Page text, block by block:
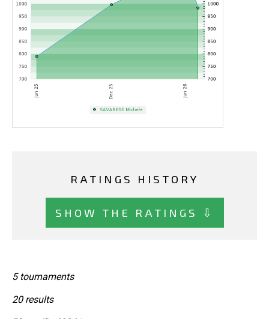
RATINGS HISTORY
SHOW THE RATINGS ⇩
5 tournaments
20 results